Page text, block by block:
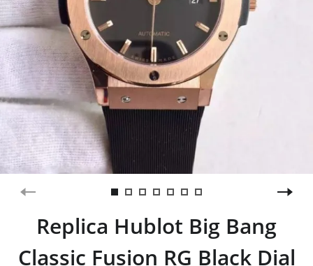
Replica Hublot Big Bang
Classic Fusion RG Black Dial